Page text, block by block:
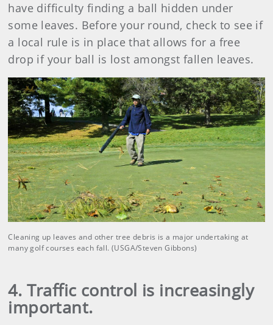
have difficulty finding a ball hidden under
some leaves. Before your round, check to see if
a local rule is in place that allows for a free
drop if your ball is lost amongst fallen leaves.
Cleaning up leaves and other tree debris is a major undertaking at
many golf courses each fall. (USGA/Steven Gibbons)
4. Traffic control is increasingly
important.